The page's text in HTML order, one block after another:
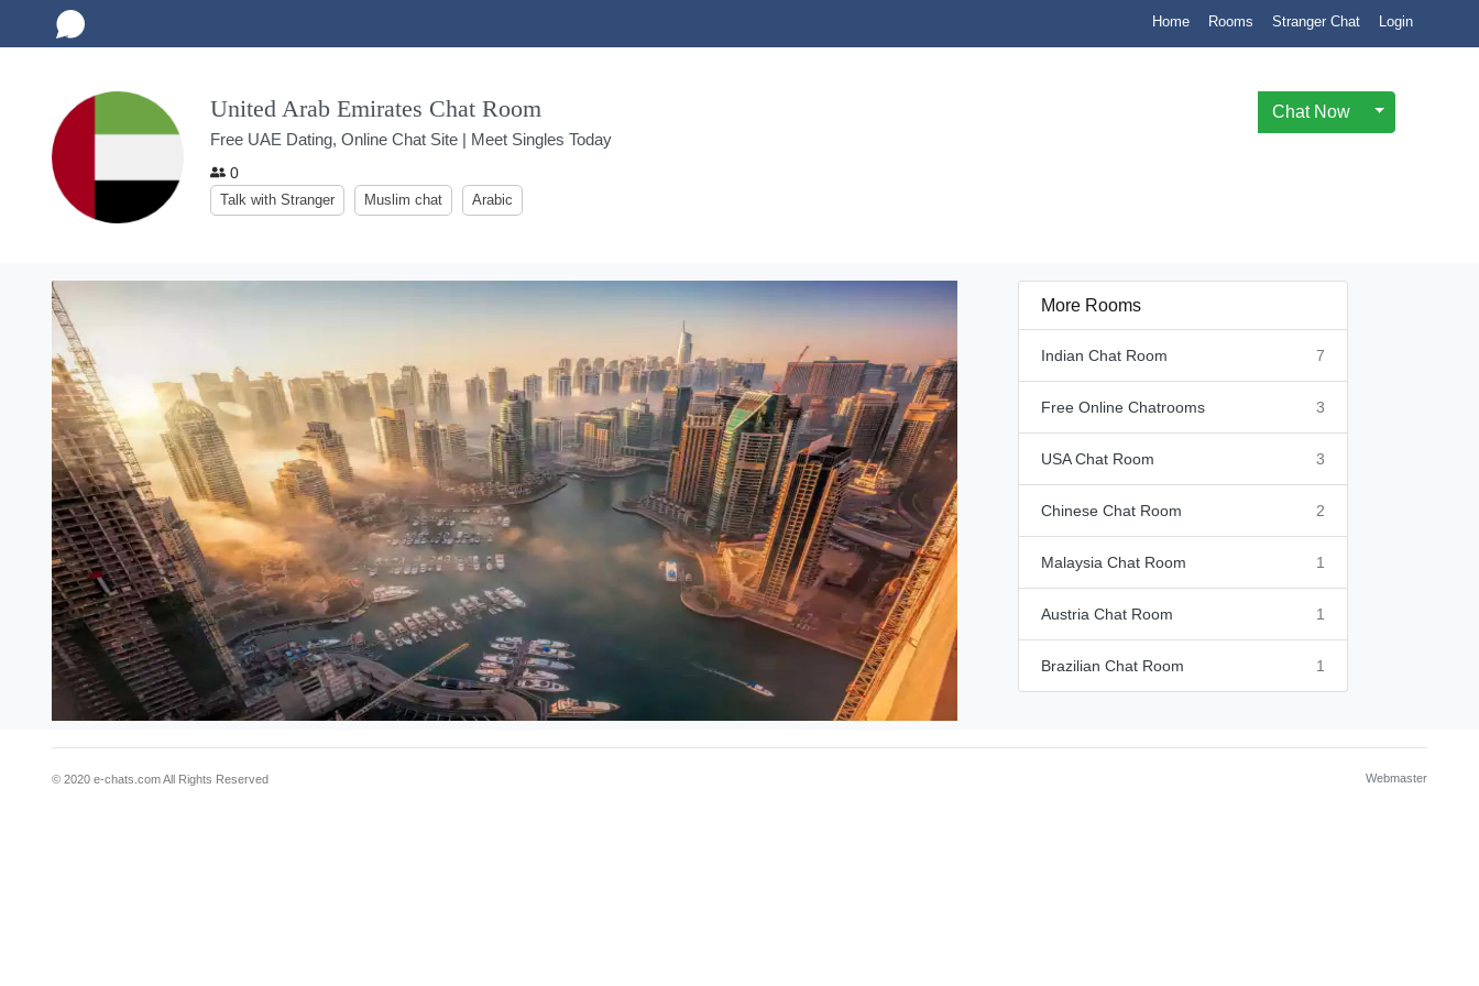
Home Rooms Stranger Chat Login
United Arab Emirates Chat Room
Free UAE Dating, Online Chat Site | Meet Singles Today
0
Talk with Stranger Muslim chat Arabic
Chat Now Toggle
More Rooms
Indian Chat Room 7
Free Online Chatrooms 3
USA Chat Room 3
Chinese Chat Room 2
Malaysia Chat Room 1
Austria Chat Room 1
Brazilian Chat Room 1
© 2020 e-chats.com All Rights Reserved Webmaster